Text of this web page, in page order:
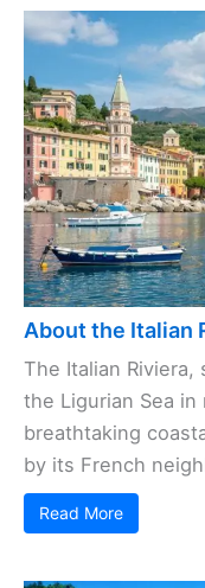
About the Italian
The Italian
the Ligurian Sea
breathtaking
by its French
Read More